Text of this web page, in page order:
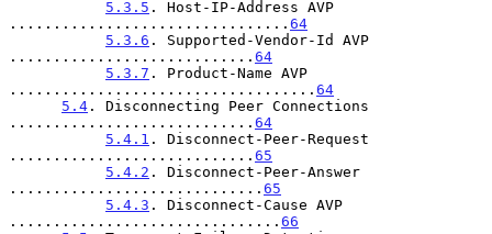
5.3.5 . Host-IP-Address AVP
................................ 64
5.3.6 . Supported-Vendor-Id AVP
............................ 64
5.3.7 . Product-Name AVP
................................... 64
5.4 . Disconnecting Peer Connections
............................ 64
5.4.1 . Disconnect-Peer-Request
............................ 65
5.4.2 . Disconnect-Peer-Answer
............................. 65
5.4.3 . Disconnect-Cause AVP
............................... 66